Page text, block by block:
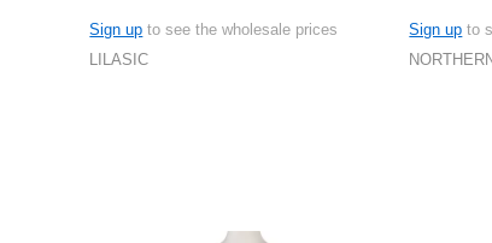
Sign up to see the wholesale prices
LILASIC
Sign up to